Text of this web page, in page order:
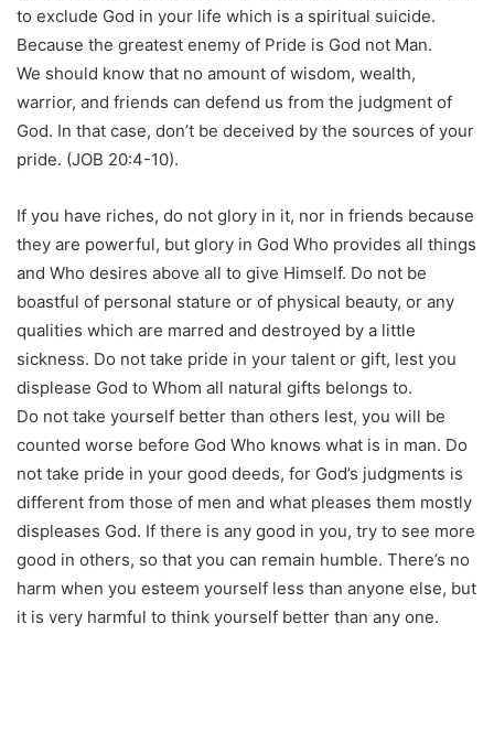
to exclude God in your life which is a spiritual suicide.
Because the greatest enemy of Pride is God not Man.
We should know that no amount of wisdom, wealth,
warrior, and friends can defend us from the judgment of
God. In that case, don’t be deceived by the sources of your
pride. (JOB 20:4-10).
If you have riches, do not glory in it, nor in friends because
they are powerful, but glory in God Who provides all things
and Who desires above all to give Himself. Do not be
boastful of personal stature or of physical beauty, or any
qualities which are marred and destroyed by a little
sickness. Do not take pride in your talent or gift, lest you
displease God to Whom all natural gifts belongs to.
Do not take yourself better than others lest, you will be
counted worse before God Who knows what is in man. Do
not take pride in your good deeds, for God’s judgments is
different from those of men and what pleases them mostly
displeases God. If there is any good in you, try to see more
good in others, so that you can remain humble. There’s no
harm when you esteem yourself less than anyone else, but
it is very harmful to think yourself better than any one.